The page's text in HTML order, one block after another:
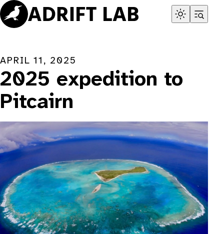
Skip
to
content
APRIL 11, 2025
2025 expedition to
Pitcairn